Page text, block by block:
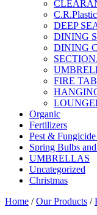
DEEP
DINING
DINING
FIRE
Organic
Fertilizers
Pest &
Spring Bulbs
UMBRELLAS
Uncategorized
Christmas
Home /Our Products /